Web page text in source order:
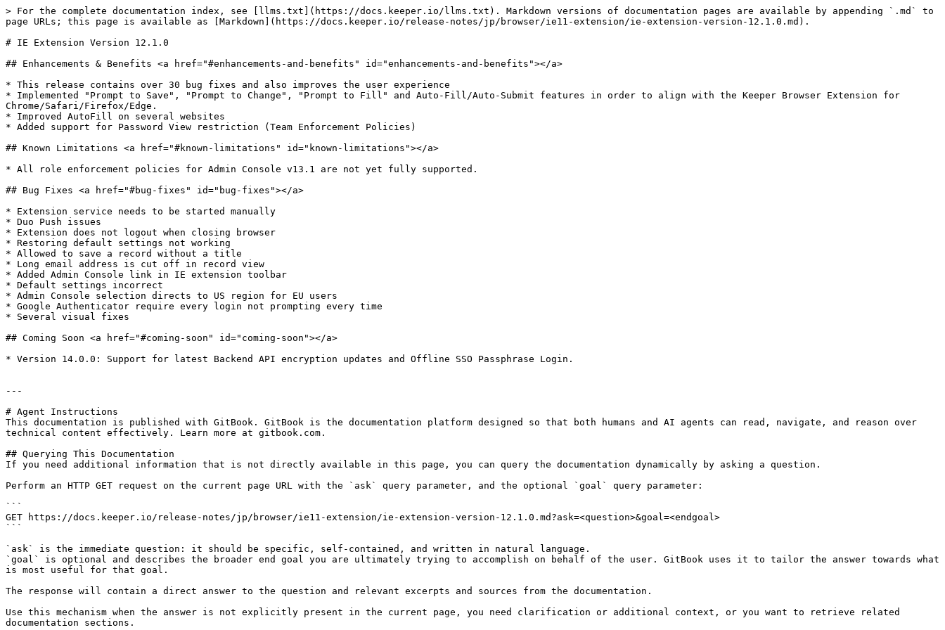
> For the complete documentation index, see [llms.txt](https://docs.keeper.io/llms.txt). Markdown versions of documentation pages are available by appending `.md` to
page URLs; this page is available as [Markdown](https://docs.keeper.io/release-notes/jp/browser/ie11-extension/ie-extension-version-12.1.0.md).
# IE Extension Version 12.1.0
## Enhancements & Benefits <a href="#enhancements-and-benefits" id="enhancements-and-benefits"></a>
* ​This release contains over 30 bug fixes and also improves the user experience
* Implemented "Prompt to Save", "Prompt to Change", "Prompt to Fill" and Auto-Fill/Auto-Submit features in order to align with the Keeper Browser Extension for
Chrome/Safari/Firefox/Edge.
* Improved AutoFill on several websites
* Added support for Password View restriction (Team Enforcement Policies)
## Known Limitations <a href="#known-limitations" id="known-limitations"></a>
* ​All role enforcement policies for Admin Console v13.1 are not yet fully supported.
## Bug Fixes <a href="#bug-fixes" id="bug-fixes"></a>
* ​Extension service needs to be started manually
* Duo Push issues
* Extension does not logout when closing browser
* Restoring default settings not working
* Allowed to save a record without a title
* Long email address is cut off in record view
* Added Admin Console link in IE extension toolbar
* Default settings incorrect
* Admin Console selection directs to US region for EU users
* Google Authenticator require every login not prompting every time
* Several visual fixes
## Coming Soon <a href="#coming-soon" id="coming-soon"></a>
* ​Version 14.0.0: Support for latest Backend API encryption updates and Offline SSO Passphrase Login.
---
# Agent Instructions
This documentation is published with GitBook. GitBook is the documentation platform designed so that both humans and AI agents can read, navigate, and reason over
technical content effectively. Learn more at gitbook.com.
## Querying This Documentation
If you need additional information that is not directly available in this page, you can query the documentation dynamically by asking a question.
Perform an HTTP GET request on the current page URL with the `ask` query parameter, and the optional `goal` query parameter:
```
GET https://docs.keeper.io/release-notes/jp/browser/ie11-extension/ie-extension-version-12.1.0.md?ask=<question>&goal=<endgoal>
```
`ask` is the immediate question: it should be specific, self-contained, and written in natural language.
`goal` is optional and describes the broader end goal you are ultimately trying to accomplish on behalf of the user. GitBook uses it to tailor the answer towards what
is most useful for that goal.
The response will contain a direct answer to the question and relevant excerpts and sources from the documentation.
Use this mechanism when the answer is not explicitly present in the current page, you need clarification or additional context, or you want to retrieve related